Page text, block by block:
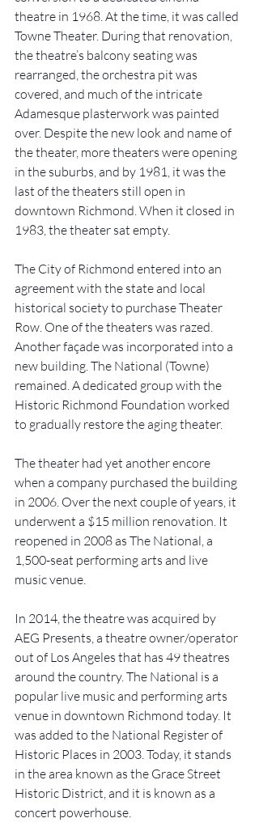
theatre in 1968. At the time, it was called
Towne Theater. During that renovation,
the theatre’s balcony seating was
rearranged, the orchestra pit was
covered, and much of the intricate
Adamesque plasterwork was painted
over. Despite the new look and name of
the theater, more theaters were opening
in the suburbs, and by 1981, it was the
last of the theaters still open in
downtown Richmond. When it closed in
1983, the theater sat empty.
The City of Richmond entered into an
agreement with the state and local
historical society to purchase Theater
Row. One of the theaters was razed.
Another façade was incorporated into a
new building. The National (Towne)
remained. A dedicated group with the
Historic Richmond Foundation worked
to gradually restore the aging theater.
The theater had yet another encore
when a company purchased the building
in 2006. Over the next couple of years, it
underwent a $15 million renovation. It
reopened in 2008 as The National, a
1,500-seat performing arts and live
music venue.
In 2014, the theatre was acquired by
AEG Presents, a theatre owner/operator
out of Los Angeles that has 49 theatres
around the country. The National is a
popular live music and performing arts
venue in downtown Richmond today. It
was added to the National Register of
Historic Places in 2003. Today, it stands
in the area known as the Grace Street
Historic District, and it is known as a
concert powerhouse.